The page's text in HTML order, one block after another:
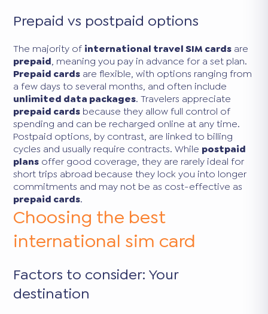
Prepaid vs postpaid options
The majority of international travel SIM cards are
prepaid, meaning you pay in advance for a set plan.
Prepaid cards are flexible, with options ranging from
a few days to several months, and often include
unlimited data packages. Travelers appreciate
prepaid cards because they allow full control of
spending and can be recharged online at any time.
Postpaid options, by contrast, are linked to billing
cycles and usually require contracts. While postpaid
plans offer good coverage, they are rarely ideal for
short trips abroad because they lock you into longer
commitments and may not be as cost-effective as
prepaid cards.
Choosing the best
international sim card
Factors to consider: Your
destination